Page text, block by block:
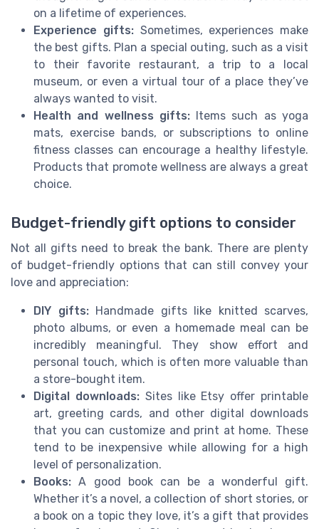
on a lifetime of experiences.
Experience gifts:Sometimes, experiences make
the best gifts. Plan a special outing, such as a visit
to their favorite restaurant, a trip to a local
museum, or even a virtual tour of a place they’ve
always wanted to visit.
Health and wellness gifts:Items such as yoga
mats, exercise bands, or subscriptions to online
fitness classes can encourage a healthy lifestyle.
Products that promote wellness are always a great
choice.
Budget-friendly gift options to consider
Not all gifts need to break the bank. There are plenty
of budget-friendly options that can still convey your
love and appreciation:
DIY gifts:Handmade gifts like knitted scarves,
photo albums, or even a homemade meal can be
incredibly meaningful. They show effort and
personal touch, which is often more valuable than
a store-bought item.
Digital downloads:Sites like Etsy offer printable
art, greeting cards, and other digital downloads
that you can customize and print at home. These
tend to be inexpensive while allowing for a high
level of personalization.
Books: A good book can be a wonderful gift.
Whether it’s a novel, a collection of short stories, or
a book on a topic they love, it’s a gift that provides